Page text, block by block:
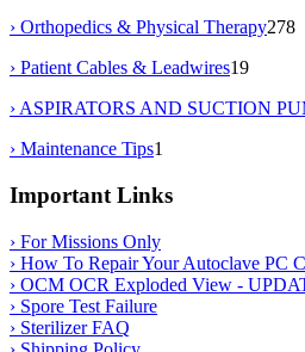
› Orthopedics & Physical Therapy278
› Patient Cables & Leadwires19
› ASPIRATORS AND SUCTION
› Maintenance Tips1
Important Links
› For Missions Only
› How To Repair Your Autoclave PC
› OCM OCR Exploded View -
› Spore Test Failure
› Sterilizer FAQ